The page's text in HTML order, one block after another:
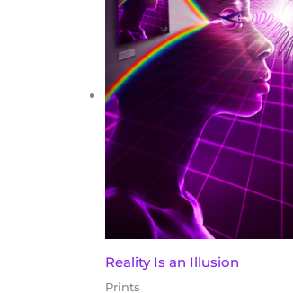
Reality Is an Illusion
Prints